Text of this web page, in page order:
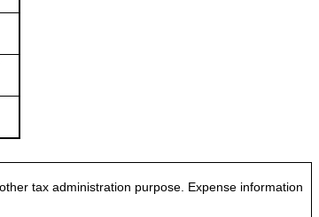
tax administration purpose. Expense information